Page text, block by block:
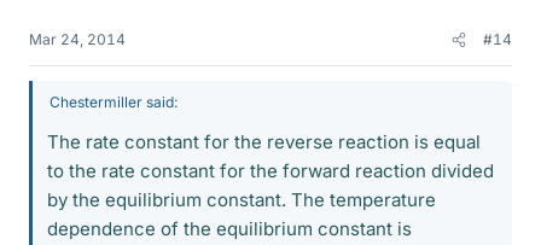
Mar 24, 2014 #14
Chestermiller said:
The rate constant for the reverse reaction is equal
to the rate constant for the forward reaction divided
by the equilibrium constant. The temperature
dependence of the equilibrium constant is